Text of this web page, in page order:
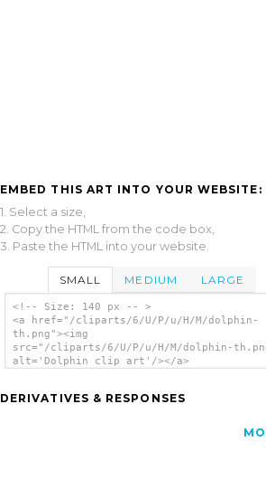
EMBED THIS ART INTO YOUR WEBSITE:
1. Select a size,
2. Copy the HTML from the code box,
3. Paste the HTML into your website.
SMALL MEDIUM LARGE
<!-- Size: 140 px -- >
<a href="/cliparts/6/U/P/u/H/M/dolphin-
th.png"><img
src="/cliparts/6/U/P/u/H/M/dolphin-
alt='Dolphin clip art'/></a>
DERIVATIVES & RESPONSES